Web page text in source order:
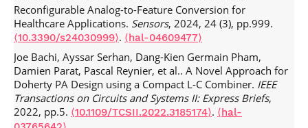
Reconfigurable Analog-to-Feature Conversion for
Healthcare Applications. Sensors, 2024, 24 (3), pp.999.
⟨10.3390/s24030999⟩. ⟨hal-04609477⟩
Joe Bachi, Ayssar Serhan, Dang-Kien Germain Pham,
Damien Parat, Pascal Reynier, et al.. A Novel Approach for
Doherty PA Design using a Compact L-C Combiner. IEEE
Transactions on Circuits and Systems II: Express Briefs,
2022, pp.5. ⟨10.1109/TCSII.2022.3185174⟩. ⟨hal-